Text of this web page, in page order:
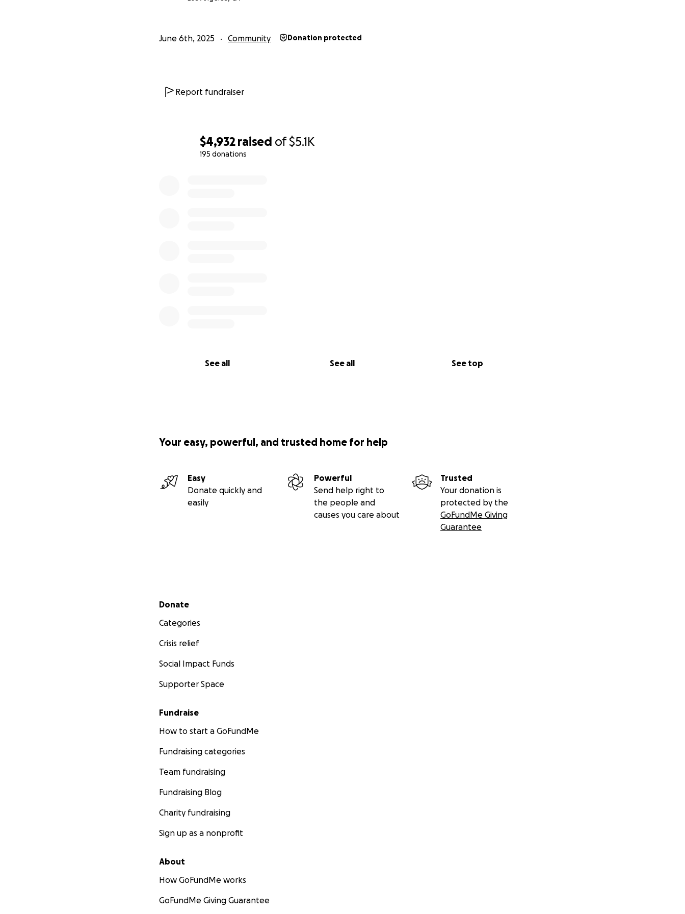
$4,932 raised of$5.1K
195 donations
See all See all See top
June 6th, 2025 Community Donation protected
Report fundraiser
Your easy, powerful, and trusted home for help
Easy
Donate quickly and
easily
Powerful
Send help right to
the people and
causes you care about
Trusted
Your donation is
protected by the
GoFundMe Giving
Guarantee
Secondary menu
Donate
Categories
Crisis relief
Social Impact Funds
Supporter Space
Fundraise
How to start a GoFundMe
Fundraising categories
Team fundraising
Fundraising Blog
Charity fundraising
Sign up as a nonprofit
About
How GoFundMe works
GoFundMe Giving Guarantee